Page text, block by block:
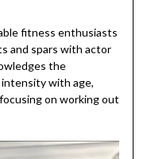
fitness enthusiasts
and spars with actor
the
with age,
on working out